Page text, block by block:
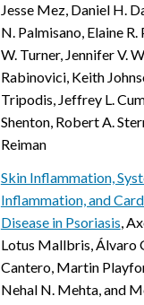
Jesse Mez, Daniel H.
N. Palmisano, Elaine
W. Turner, Jennifer V.
Rabinovici, Keith
Tripodis, Jeffrey L.
Shenton, Robert A.
Reiman
Skin Inflammation,
Inflammation, and
Disease in Psoriasis,
Lotus Mallbris, Álvaro
Cantero, Martin
Nehal N. Mehta, and